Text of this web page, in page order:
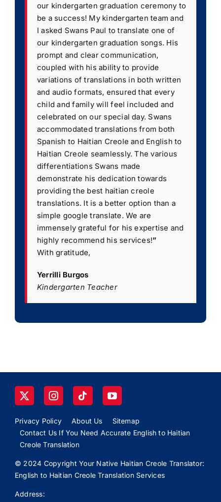
our kindergarten graduation ceremony to
be a success! My kindergarten team and
I asked Swans Paul to translate one of
our kindergarten graduation songs. His
prompt and clear communication,
coupled with his ability to provide
variations of translations in both written
and audio formats, ensured that every
child and family will feel included and
celebrated on our special day. Swans
accommodated translations from both
Spanish to Haitian Creole and English to
Haitian Creole seamlessly. The various
differentiations Swans made
demonstrate his dedication towards
providing the best haitian creole
translations. It is a better option than a
simple google translate. We are
immensely grateful for his expertise and
highly recommend his services!”
With gratitude,
Yerrilli Burgos
Kindergarten Teacher
Privacy Policy About Us
Sitemap
Contact Us If You Need Accurate English to Haitian
Creole Translation
© 2024 Copyright Your Native Haitian Creole Translator:
English to Haitian Creole Translation Services
Address: